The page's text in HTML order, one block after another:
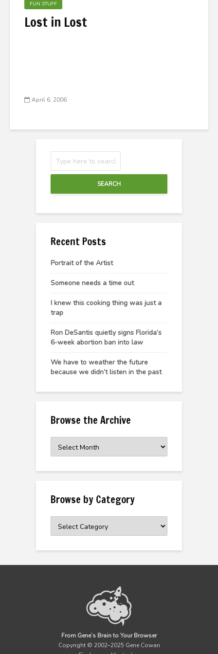
FUN STUFF
Lost in Lost
April 6, 2006
SEARCH
Recent Posts
Portrait of the Artist
Someone needs a time out
I knew this cooking thing was just a
trap
Ron DeSantis quietly signs Florida’s
6-week abortion ban into law
We have to weather the future
because we didn’t listen in the past
Browse the Archive
the
Browse by Category
From Gene’s Brain to Your Browser
Copyright © 2002–2025 Gene Cowan